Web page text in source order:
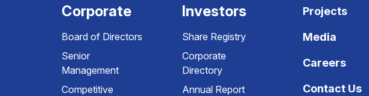
Corporate
Board of Directors
Senior
Management
Competitive
Investors
Share Registry
Corporate
Directory
Annual Report
Projects
Media
Careers
Contact Us